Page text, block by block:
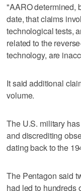
"AARO determined,
date, that claims
technological tests,
related to the
technology, are
It said additional
volume.
The U.S. military
and discrediting
dating back to the
The Pentagon said
had led to hundreds